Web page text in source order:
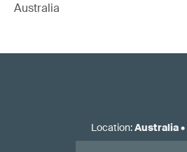
Australia
Location:Australia•